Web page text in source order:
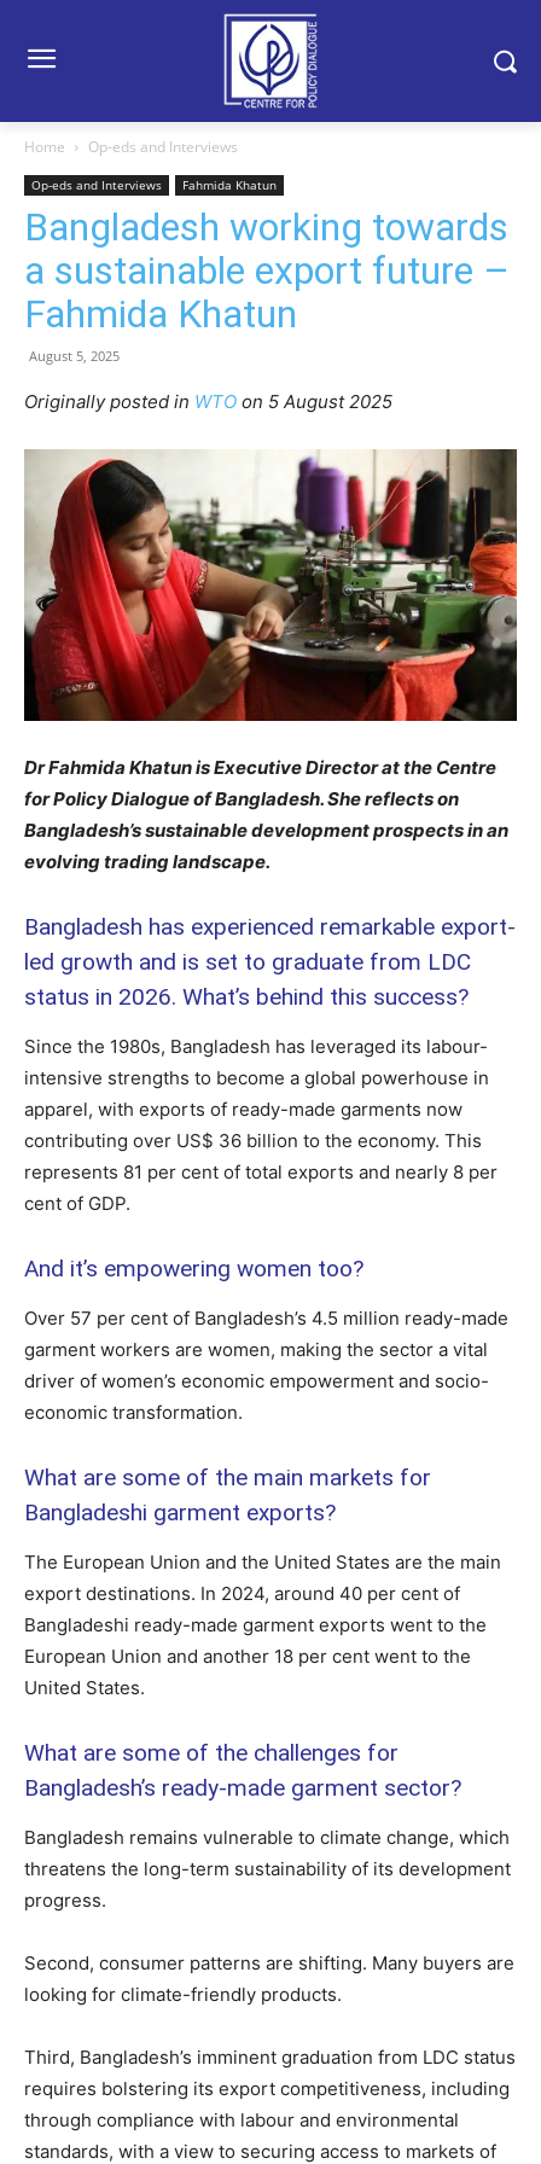
Home Op-eds and Interviews
Op-eds and Interviews Fahmida Khatun
Bangladesh working towards
a sustainable export future –
Fahmida Khatun
August 5, 2025
Originally posted in WTO on 5 August 2025
Dr Fahmida Khatun is Executive Director at the Centre
for Policy Dialogue of Bangladesh. She reflects on
Bangladesh’s sustainable development prospects in an
evolving trading landscape.
Bangladesh has experienced remarkable export-
led growth and is set to graduate from LDC
status in 2026. What’s behind this success?
Since the 1980s, Bangladesh has leveraged its labour-
intensive strengths to become a global powerhouse in
apparel, with exports of ready-made garments now
contributing over US$ 36 billion to the economy. This
represents 81 per cent of total exports and nearly 8 per
cent of GDP.
And it’s empowering women too?
Over 57 per cent of Bangladesh’s 4.5 million ready-made
garment workers are women, making the sector a vital
driver of women’s economic empowerment and socio-
economic transformation.
What are some of the main markets for
Bangladeshi garment exports?
The European Union and the United States are the main
export destinations. In 2024, around 40 per cent of
Bangladeshi ready-made garment exports went to the
European Union and another 18 per cent went to the
United States.
What are some of the challenges for
Bangladesh’s ready-made garment sector?
Bangladesh remains vulnerable to climate change, which
threatens the long-term sustainability of its development
progress.
Second, consumer patterns are shifting. Many buyers are
looking for climate-friendly products.
Third, Bangladesh’s imminent graduation from LDC status
requires bolstering its export competitiveness, including
through compliance with labour and environmental
standards, with a view to securing access to markets of